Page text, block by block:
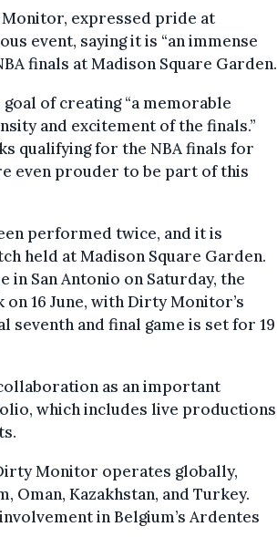
expressed pride at
event, saying it is “an immense
finals at Madison Square Garden.
goal of creating “a memorable
and excitement of the finals.”
qualifying for the NBA finals for
even prouder to be part of this
performed twice, and it is
held at Madison Square Garden.
in San Antonio on Saturday, the
16 June, with Dirty Monitor’s
seventh and final game is set for 19
as an important
which includes live productions
Monitor operates globally,
Oman, Kazakhstan, and Turkey.
in Belgium’s Ardentes